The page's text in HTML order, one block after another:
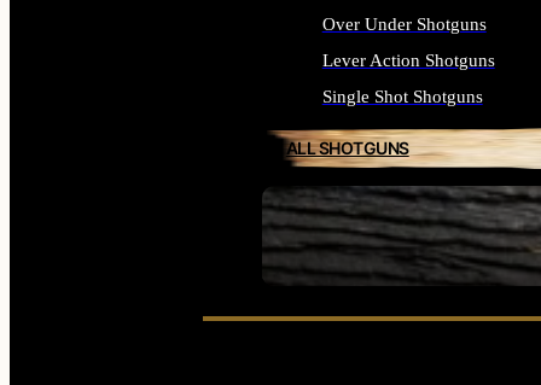
SEE ALL FIREARMS
Over Under Shotguns
Lever Action Shotguns
Single Shot Shotguns
ALL SHOTGUNS